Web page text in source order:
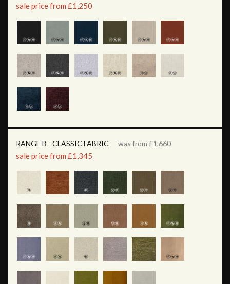
sale price from £1,250
RANGE B - CLASSIC FABRIC was from £1,660
sale price from £1,345